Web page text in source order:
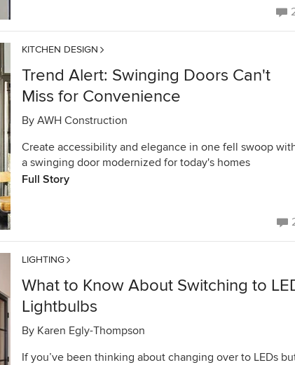
KITCHEN DESIGN
Trend Alert: Swinging Doors Can't
Miss for Convenience
By AWH Construction
Create accessibility and elegance in one fell swoop
a swinging door modernized for today's homes
Full Story
LIGHTING
What to Know About Switching to
Lightbulbs
By Karen Egly-Thompson
If you’ve been thinking about changing over to LEDs